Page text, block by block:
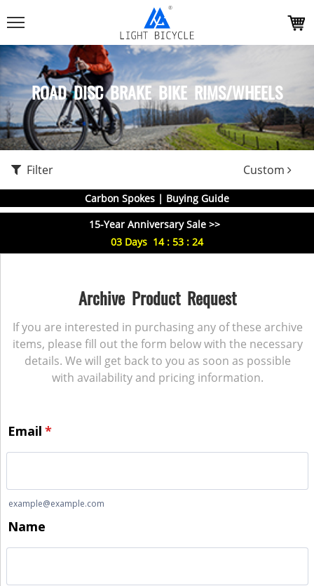
ROAD DISC BRAKE BIKE RIMS/WHEELS
Filter Custom
Carbon Spokes | Buying Guide
15-Year Anniversary Sale >>
03 Days 14: 53 : 24
Archive Product Request
If you are interested in purchasing any of these archive
items, please fill out the form below with the necessary
details. We will get back to you as soon as possible
with availability and pricing information.